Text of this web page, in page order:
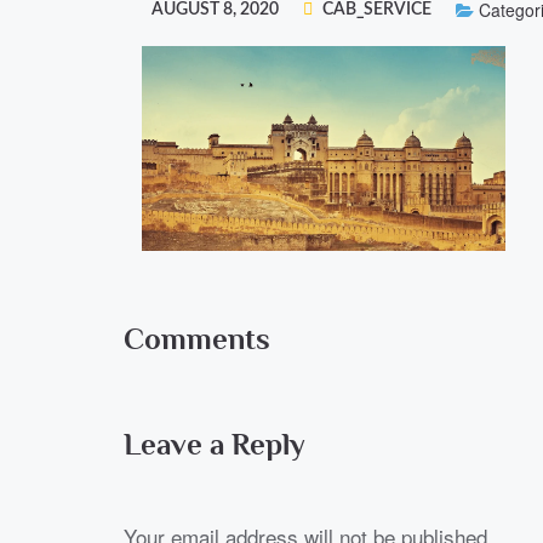
AUGUST 8, 2020 CAB_SERVICE
Comments
Leave a Reply
Your email address will not be published.